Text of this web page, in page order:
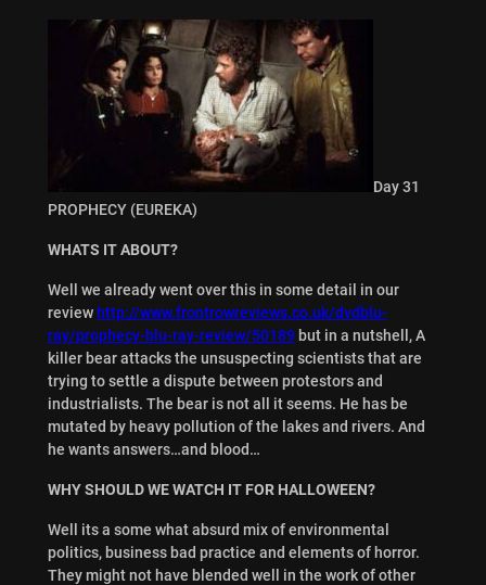
Day 31
PROPHECY (EUREKA)
WHATS IT ABOUT?
Well we already went over this in some detail in our
reviewhttp://www.frontrowreviews.co.uk/dvdblu-
ray/prophecy-blu-ray-review/50189but in a nutshell, A
killer bear attacks the unsuspecting scientists that are
trying to settle a dispute between protestors and
industrialists. The bear is not all it seems. He has be
mutated by heavy pollution of the lakes and rivers. And
he wants answers…and blood…
WHY SHOULD WE WATCH IT FOR HALLOWEEN?
Well its a some what absurd mix of environmental
politics, business bad practice and elements of horror.
They might not have blended well in the work of other